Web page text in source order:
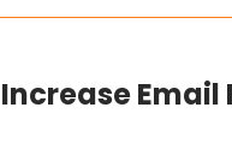
Increase Email